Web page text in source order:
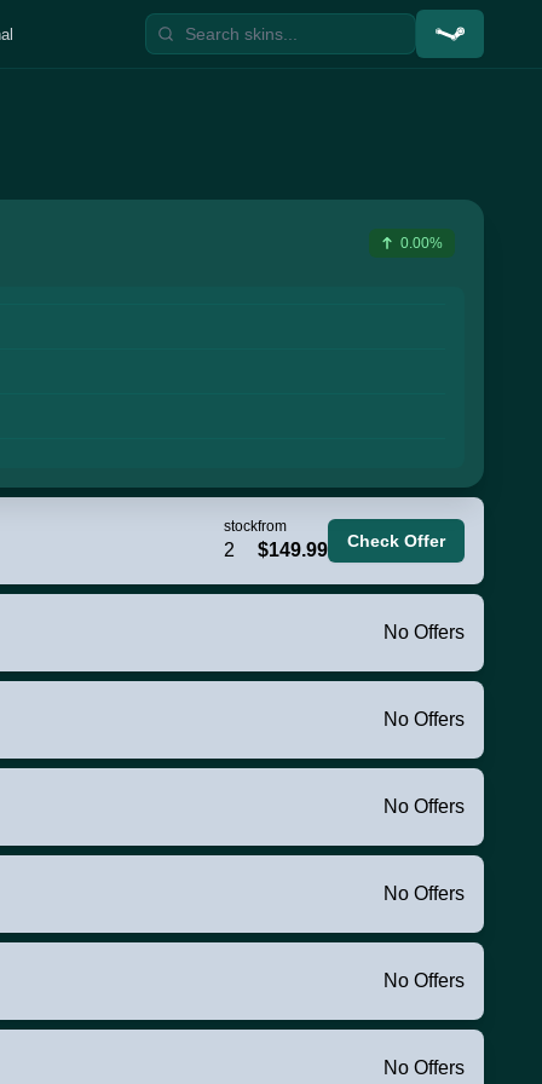
0.00%
stock
2
from
$149.99 Check Offer
No Offers
No Offers
No Offers
No Offers
No Offers
No Offers